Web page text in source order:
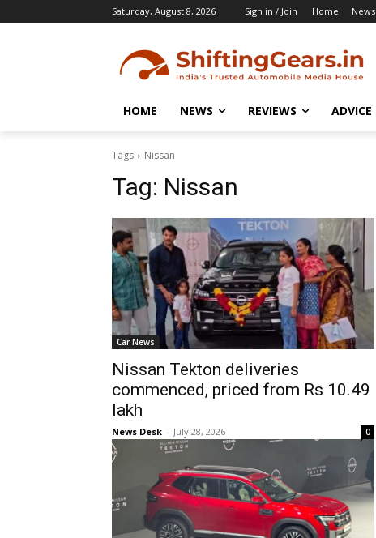
Saturday, August 8, 2026 Sign in / Join Home News
HOME NEWS REVIEWS ADVICE
Tags Nissan
Tag: Nissan
Car News
Nissan Tekton deliveries
commenced, priced from Rs 10.49
lakh
News Desk - July 28, 2026 0